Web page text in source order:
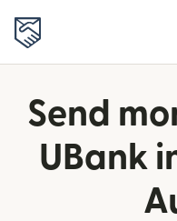
Send
UBank